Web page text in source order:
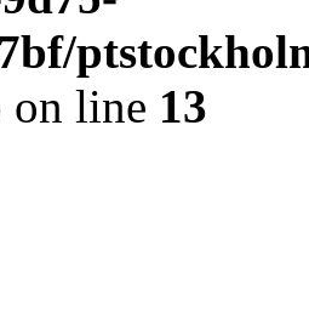
on line 13